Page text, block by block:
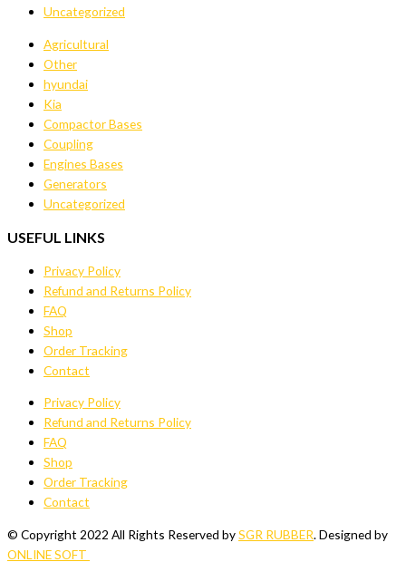
Uncategorized
Agricultural
Other
hyundai
Kia
Compactor Bases
Coupling
Engines Bases
Generators
Uncategorized
USEFUL LINKS
Privacy Policy
Refund and Returns Policy
FAQ
Shop
Order Tracking
Contact
Privacy Policy
Refund and Returns Policy
FAQ
Shop
Order Tracking
Contact
© Copyright 2022 All Rights Reserved bySGR RUBBER. Designed by
ONLINE SOFT